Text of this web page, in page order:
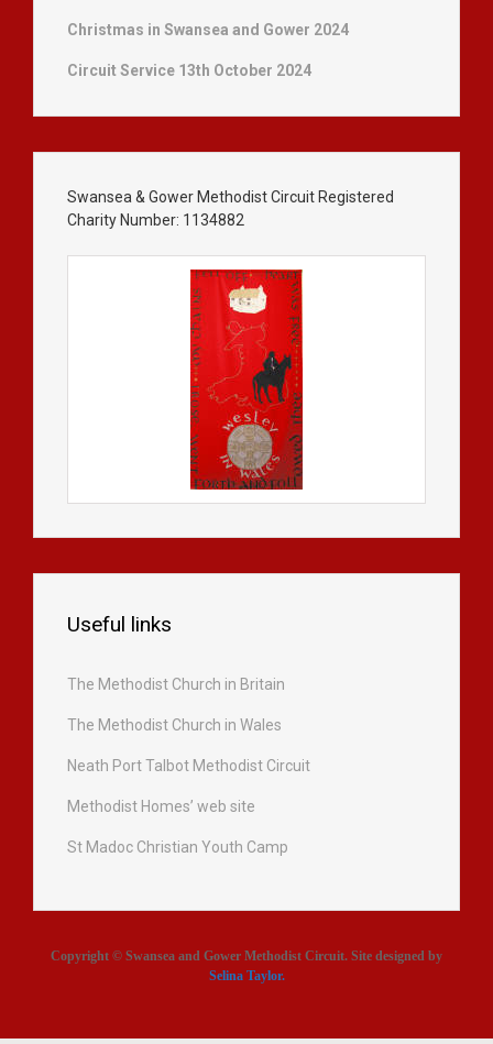
Christmas in Swansea and Gower 2024
Circuit Service 13th October 2024
Swansea & Gower Methodist Circuit Registered
Charity Number: 1134882
Useful links
The Methodist Church in Britain
The Methodist Church in Wales
Neath Port Talbot Methodist Circuit
Methodist Homes’ web site
St Madoc Christian Youth Camp
Copyright © Swansea and Gower Methodist Circuit. Site designed by
Selina Taylor.